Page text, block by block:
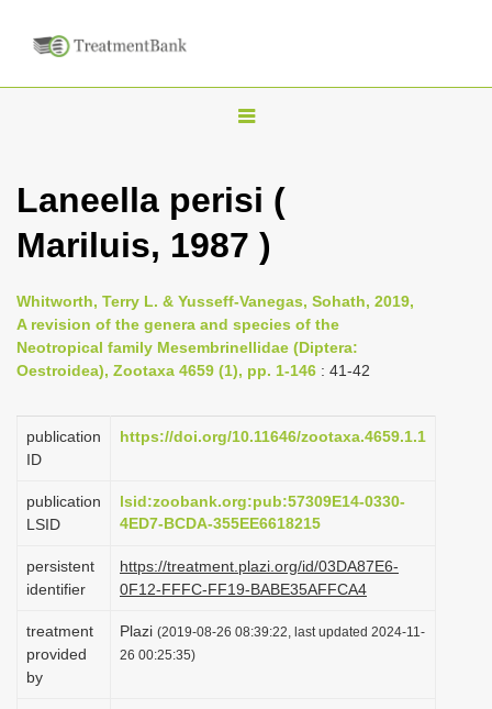
T
g
l
n
a
v
g
i
n
Laneella perisi (
Mariluis, 1987 )
Whitworth, Terry L. & Yusseff-Vanegas, Sohath, 2019,
A revision of the genera and species of the
Neotropical family Mesembrinellidae (Diptera:
Oestroidea), Zootaxa 4659 (1), pp. 1-146 : 41-42
publication
ID
https://doi.org/10.11646/zootaxa.4659.1.1
publication
LSID
lsid:zoobank.org:pub:57309E14-0330-
4ED7-BCDA-355EE6618215
persistent
identifier
https://treatment.plazi.org/id/03DA87E6-
0F12-FFFC-FF19-BABE35AFFCA4
treatment
provided
by
Plazi (2019-08-26 08:39:22, last updated 2024-11-
26 00:25:35)